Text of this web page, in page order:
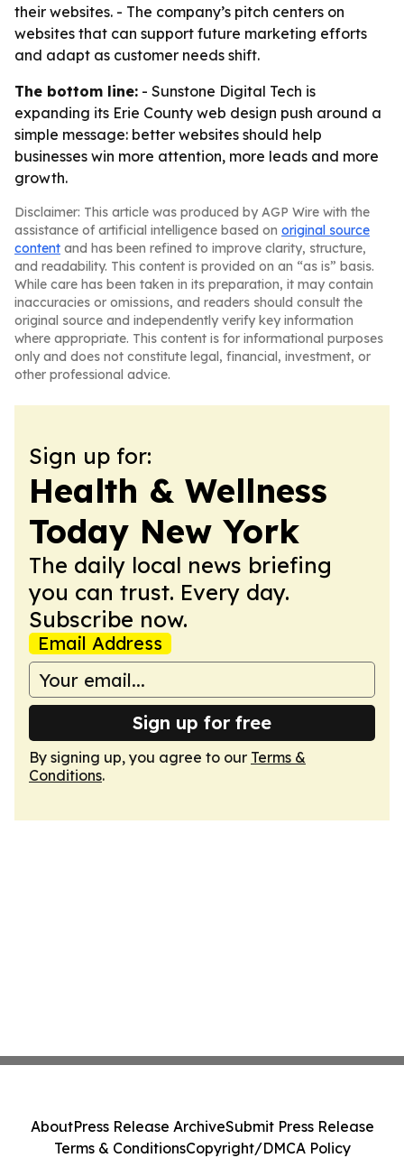
their websites. - The company’s pitch centers on
websites that can support future marketing efforts
and adapt as customer needs shift.
The bottom line: - Sunstone Digital Tech is
expanding its Erie County web design push around a
simple message: better websites should help
businesses win more attention, more leads and more
growth.
Disclaimer: This article was produced by AGP Wire with the
assistance of artificial intelligence based on original source
content and has been refined to improve clarity, structure,
and readability. This content is provided on an “as is” basis.
While care has been taken in its preparation, it may contain
inaccuracies or omissions, and readers should consult the
original source and independently verify key information
where appropriate. This content is for informational purposes
only and does not constitute legal, financial, investment, or
other professional advice.
Sign up for:
Health & Wellness
Today New York
The daily local news briefing
you can trust. Every day.
Subscribe now.
Email Address
Sign up for free
By signing up, you agree to our Terms &
Conditions.
AboutPress Release ArchiveSubmit Press Release
Terms & ConditionsCopyright/DMCA Policy